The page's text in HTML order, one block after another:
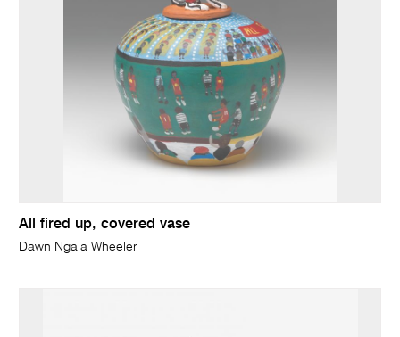
All fired up, covered vase
Dawn Ngala Wheeler